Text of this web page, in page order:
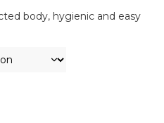
body, hygienic and easy